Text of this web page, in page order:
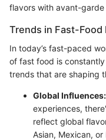
flavors with avant-garde
Trends in Fast-Food
In today’s fast-paced
of fast food is
trends that are shaping
Global Influences:
experiences,
reflect global
Asian, Mexican,